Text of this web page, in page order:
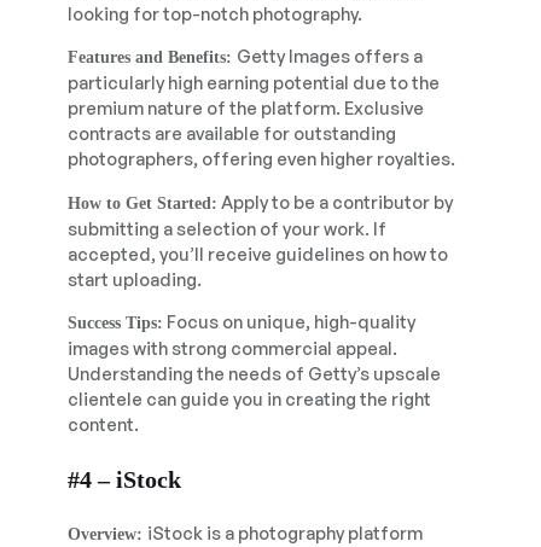
looking for top-notch photography.
Features and Benefits: Getty Images offers a
particularly high earning potential due to the
premium nature of the platform. Exclusive
contracts are available for outstanding
photographers, offering even higher royalties.
How to Get Started: Apply to be a contributor by
submitting a selection of your work. If
accepted, you’ll receive guidelines on how to
start uploading.
Success Tips: Focus on unique, high-quality
images with strong commercial appeal.
Understanding the needs of Getty’s upscale
clientele can guide you in creating the right
content.
#4 – iStock
Overview: iStock is a photography platform